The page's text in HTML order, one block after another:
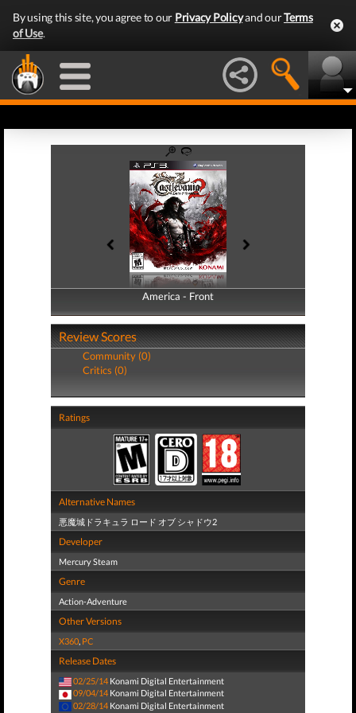
By using this site, you agree to our Privacy Policyand ourTerms
of Use.
America - Front
America - Back
Review Scores
Community (0)
Critics (0)
Ratings
Alternative Names
悪魔城ドラキュラ ロード オブ シャドウ2
Developer
Mercury Steam
Genre
Action-Adventure
Other Versions
X360, PC
Release Dates
02/25/14 Konami Digital Entertainment
09/04/14 Konami Digital Entertainment
02/28/14 Konami Digital Entertainment